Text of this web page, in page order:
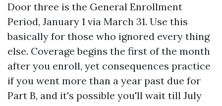
Door three is the General Enrollment
Period, January 1 via March 31. Use this
basically for those who ignored every thing
else. Coverage begins the first of the month
after you enroll, yet consequences practice
if you went more than a year past due for
Part B, and it's possible you'll wait till July